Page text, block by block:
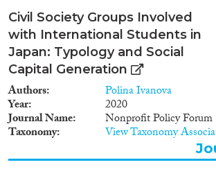
two major and two rural
municipalities, where 5
organizations/networks
studied (human rights,
antiracist, feminists and
religious). participant
observations. The project
provide knowledge on the
elusive concept and
antiracism as well as new
of conviviality in
societies, with particular
Civil Society Groups Involved
with International Students in
Japan: Typology and Social
Capital Generation
Authors Polina Ivanova
Year 2020
Journal Name Nonprofit Policy Forum
Taxonomy View Taxonomy